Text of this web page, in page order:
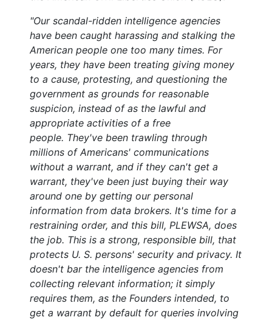
"Our scandal-ridden intelligence agencies
have been caught harassing and stalking the
American people one too many times. For
years, they have been treating giving money
to a cause, protesting, and questioning the
government as grounds for reasonable
suspicion, instead of as the lawful and
appropriate activities of a free
people. They've been trawling through
millions of Americans' communications
without a warrant, and if they can't get a
warrant, they've been just buying their way
around one by getting our personal
information from data brokers. It's time for a
restraining order, and this bill, PLEWSA, does
the job. This is a strong, responsible bill, that
protects U. S. persons' security and privacy. It
doesn't bar the intelligence agencies from
collecting relevant information; it simply
requires them, as the Founders intended, to
get a warrant by default for queries involving